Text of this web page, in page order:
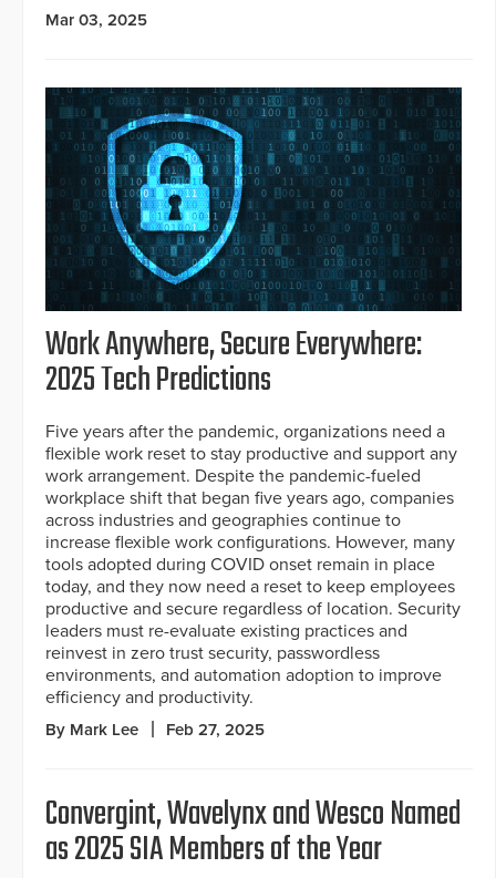
Mar 03, 2025
Work Anywhere, Secure Everywhere:
2025 Tech Predictions
Five years after the pandemic, organizations need a
flexible work reset to stay productive and support any
work arrangement. Despite the pandemic-fueled
workplace shift that began five years ago, companies
across industries and geographies continue to
increase flexible work configurations. However, many
tools adopted during COVID onset remain in place
today, and they now need a reset to keep employees
productive and secure regardless of location. Security
leaders must re-evaluate existing practices and
reinvest in zero trust security, passwordless
environments, and automation adoption to improve
efficiency and productivity.
By Mark Lee Feb 27, 2025
Convergint, Wavelynx and Wesco Named
as 2025 SIA Members of the Year